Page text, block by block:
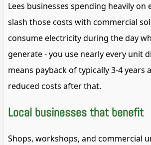
Lees businesses spending heavily on
slash those costs with commercial
consume electricity during the day
generate - you use nearly every unit
means payback of typically 3-4 years
reduced costs after that.
Local businesses that benefit
Shops, workshops, and commercial